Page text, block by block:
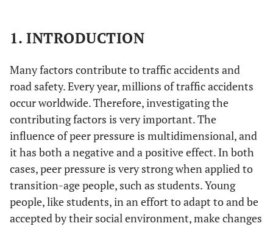
1. INTRODUCTION
Many factors contribute to traffic accidents and
road safety. Every year, millions of traffic accidents
occur worldwide. Therefore, investigating the
contributing factors is very important. The
influence of peer pressure is multidimensional, and
it has both a negative and a positive effect. In both
cases, peer pressure is very strong when applied to
transition-age people, such as students. Young
people, like students, in an effort to adapt to and be
accepted by their social environment, make changes